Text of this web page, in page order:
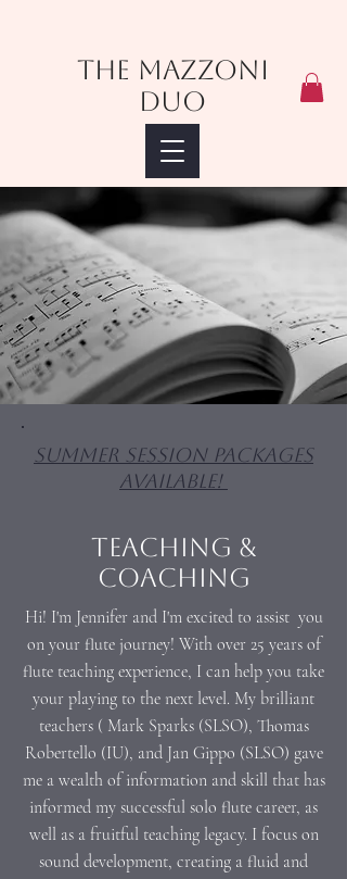
The Mazzoni
Duo
Summer Session Packages
Available!
Teaching &
Coaching
Hi! I'm Jennifer and I'm excited to assist you
on your flute journey! With over 25 years of
flute teaching experience, I can help you take
your playing to the next level. My brilliant
teachers ( Mark Sparks (SLSO), Thomas
Robertello (IU), and Jan Gippo (SLSO) gave
me a wealth of information and skill that has
informed my successful solo flute career, as
well as a fruitful teaching legacy. I focus on
sound development, creating a fluid and